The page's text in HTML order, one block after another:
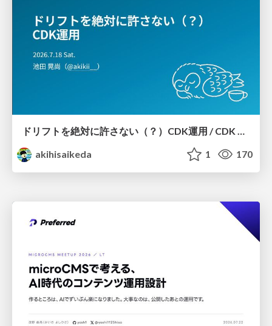
ドリフトを絶対に許さない（？）CDK運用 / CDK Ops with Zero Tolerance for Drifts (?)
akihisaikeda
1 170